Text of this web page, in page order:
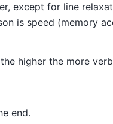
except for line
is speed (memory
higher the more
end.